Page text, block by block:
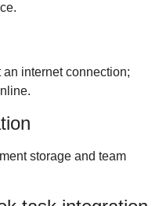
internet connection;
storage and team